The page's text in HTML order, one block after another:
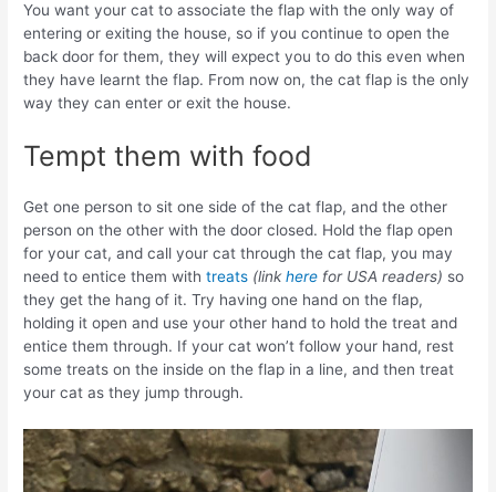
You want your cat to associate the flap with the only way of
entering or exiting the house, so if you continue to open the
back door for them, they will expect you to do this even when
they have learnt the flap. From now on, the cat flap is the only
way they can enter or exit the house.
Tempt them with food
Get one person to sit one side of the cat flap, and the other
person on the other with the door closed. Hold the flap open
for your cat, and call your cat through the cat flap, you may
need to entice them with treats (linkhere for USA readers) so
they get the hang of it. Try having one hand on the flap,
holding it open and use your other hand to hold the treat and
entice them through. If your cat won’t follow your hand, rest
some treats on the inside on the flap in a line, and then treat
your cat as they jump through.